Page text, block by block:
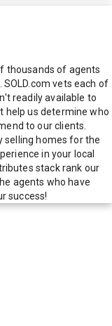
thousands of agents
vets each of
readily available to
help us determine who
to our clients.
selling homes for the
in your local
stack rank our
agents who have
success!